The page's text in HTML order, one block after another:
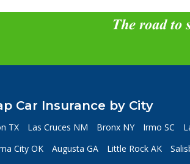
The road to
Car Insurance by City
TX Las Cruces NM Bronx NY Irmo SC
City OK
Augusta GA Little Rock AK